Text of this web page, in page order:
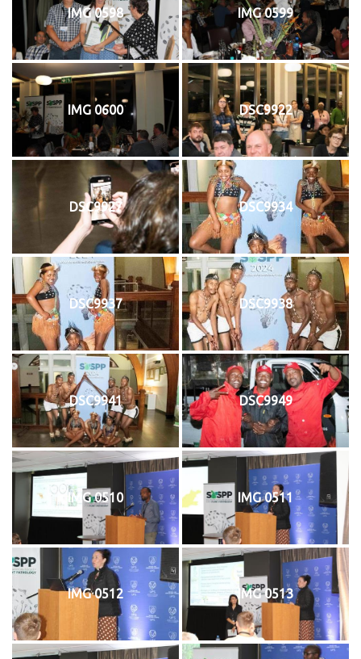
IMG 0598 IMG 0599
IMG 0600 DSC9922
DSC9927 DSC9934
DSC9937 DSC9938
DSC9941 DSC9949
IMG 0510 IMG 0511
IMG 0512 IMG 0513